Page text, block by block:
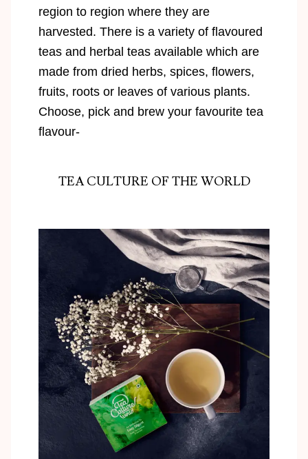
region to region where they are
harvested. There is a variety of flavoured
teas and herbal teas available which are
made from dried herbs, spices, flowers,
fruits, roots or leaves of various plants.
Choose, pick and brew your favourite tea
flavour-
TEA CULTURE OF THE WORLD